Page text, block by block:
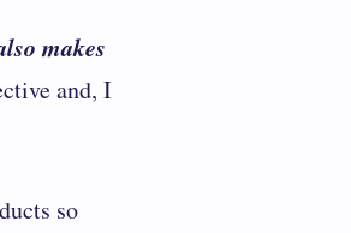
makes
and, I
so